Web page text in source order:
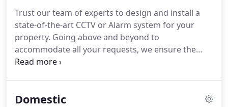
Trust our team of experts to design and install a
state-of-the-art CCTV or Alarm system for your
property. Going above and beyond to
accommodate all your requests, we ensure the
system fitted in your property protects and deters
services by contacting our experts based in
Domestic